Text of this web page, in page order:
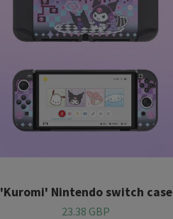
'Kuromi' Nintendo switch case
23.38 GBP